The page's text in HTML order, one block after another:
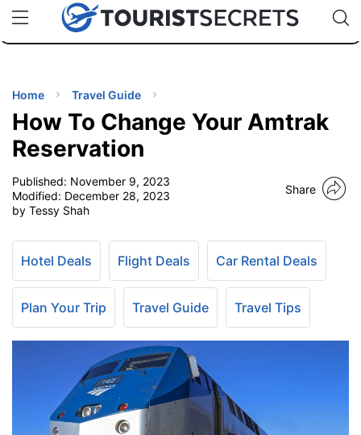
uPhoneCheap eSIM for 150+ Countries🇯🇵
🇹🇭
🇬🇧
🇺🇸
🇩🇪
Code:
TIPS
Home Travel Guide
How To Change Your Amtrak
Reservation
Published: November 9, 2023
Modified: December 28, 2023
by Tessy Shah
Share
Hotel Deals Flight Deals Car Rental Deals
Plan Your Trip Travel Guide Travel Tips